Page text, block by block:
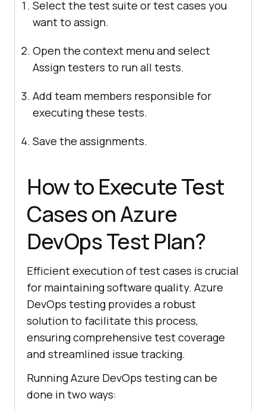
Select the test suite or test cases you
want to assign.
Open the context menu and select
Assign testers to run all tests.
Add team members responsible for
executing these tests.
Save the assignments.
How to Execute Test
Cases on Azure
DevOps Test Plan?
Efficient execution of test cases is crucial
for maintaining software quality. Azure
DevOps testing provides a robust
solution to facilitate this process,
ensuring comprehensive test coverage
and streamlined issue tracking.
Running Azure DevOps testing can be
done in two ways: